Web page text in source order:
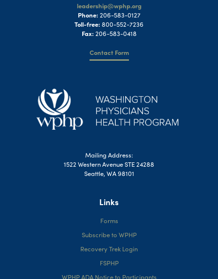
leadership@wphp.org
Phone: 206-583-0127
Toll-free: 800-552-7236
Fax: 206-583-0418
Contact Form
Mailing Address:
1522 Western Avenue STE 24288
Seattle, WA 98101
Links
Forms
Subscribe to WPHP
Recovery Trek Login
FSPHP
WPHP ADA Notice to Participants